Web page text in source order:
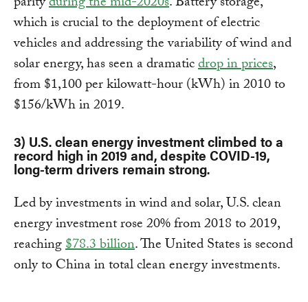
which is crucial to the deployment of electric
vehicles and addressing the variability of wind and
solar energy, has seen a dramaticdrop in prices,
from $1,100 per kilowatt-hour (kWh) in 2010 to
$156/kWh in 2019.
3) U.S. clean energy investment climbed to a
record high in 2019 and, despite COVID-19,
long-term drivers remain strong.
Led by investments in wind and solar, U.S. clean
energy investment rose 20% from 2018 to 2019,
reaching$78.3 billion. The United States is second
only to China in total clean energy investments.